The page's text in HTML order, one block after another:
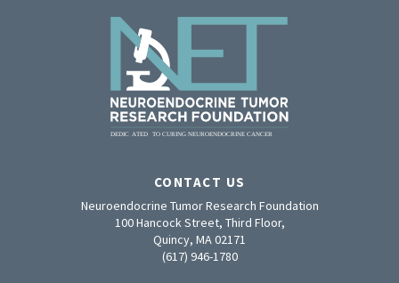
CONTACT US
Neuroendocrine Tumor Research Foundation
100 Hancock Street, Third Floor,
Quincy, MA 02171
(617) 946-1780